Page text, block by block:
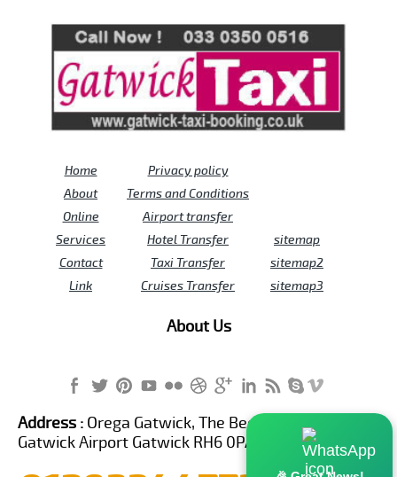
Home
About
Online
Services
Contact
Link
Privacy policy
Terms and Conditions
Airport transfer
Hotel Transfer
Taxi Transfer
Cruises Transfer
sitemap
sitemap2
sitemap3
About Us
Address : Orega Gatwick, The Beehive Building,
Gatwick Airport Gatwick RH6 0PA United Kingdom